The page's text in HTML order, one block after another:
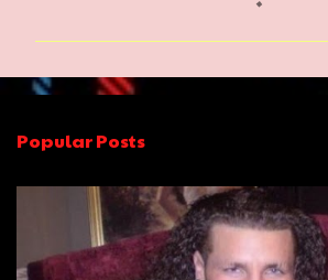
e
t
s
Popular Posts